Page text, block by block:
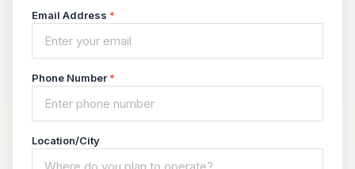
Email Address *
Phone Number *
Location/City